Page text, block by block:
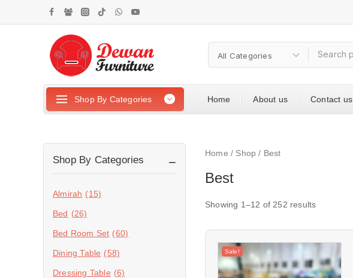
Shop By Categories Home About us Contact us
Home / Shop / Best
Best
Showing 1–12 of 252 results
Sale!
Shop By Categories
Almirah (15)
Bed (26)
Bed Room Set (60)
Dining Table (58)
Dressing Table (6)